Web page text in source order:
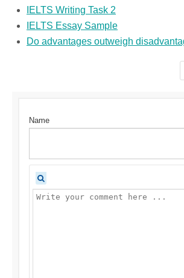
IELTS Writing Task 2
IELTS Essay Sample
Do advantages outweigh
Name